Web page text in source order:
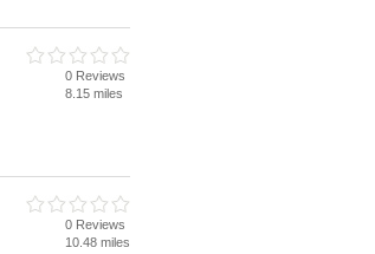
0 Reviews
8.15 miles
0 Reviews
10.48 miles